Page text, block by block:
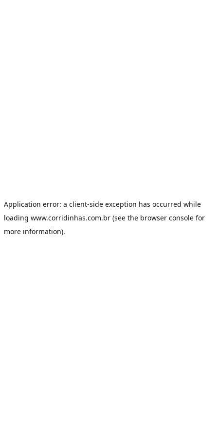
Application error: a client-side exception has occurred while
loading www.corridinhas.com.br (see the browser console for
more information).